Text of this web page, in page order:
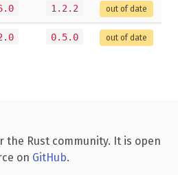
1.2.2 out of date
0.5.0 out of date
the Rust community. It is open
on GitHub.